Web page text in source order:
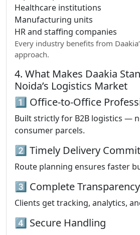
Healthcare institutions
Manufacturing units
HR and staffing companies
Every industry benefits from
approach.
4. What Makes Daakia
Noida’s Logistics Market
1️⃣ Office-to-Office
Built strictly for B2B logistics —
consumer parcels.
2️⃣ Timely Delivery
Route planning ensures faster
3️⃣ Complete Transparency
Clients get tracking, analytics,
4️⃣ Secure Handling